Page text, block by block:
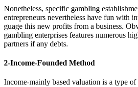
Nonetheless, specific gambling
entrepreneurs nevertheless have fun with
guage this new profits from a business.
gambling enterprises features numerous
partners if any debts.
2-Income-Founded Method
Income-mainly based valuation is a type